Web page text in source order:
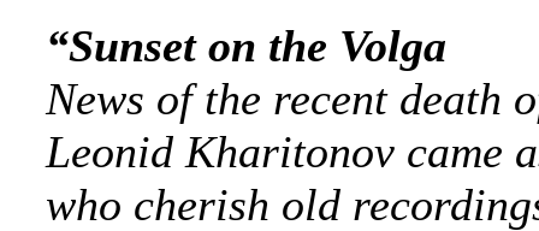
“Sunset on the Volga
News of the recent death
Leonid Kharitonov came
who cherish old rec